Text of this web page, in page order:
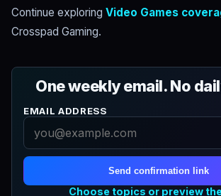
Continue exploring Video Games
Crosspad Gaming.
One weekly email. No
EMAIL ADDRESS
Send confirmation link
Choose topics or preview